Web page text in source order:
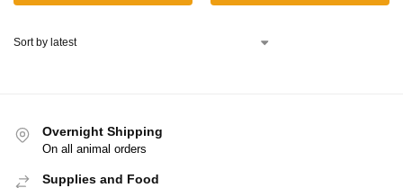
Overnight Shipping
On all animal orders
Supplies and Food